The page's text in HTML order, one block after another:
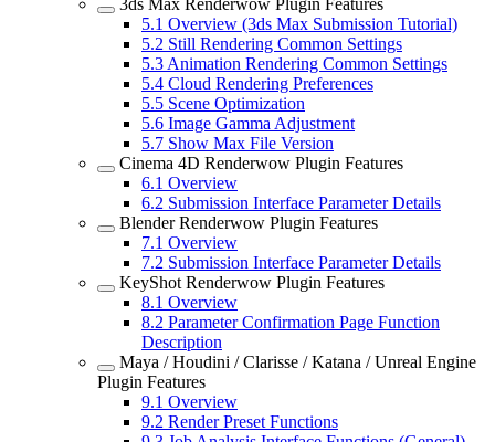
5.1 Overview (3ds Max Submission Tutorial)
5.2 Still Rendering Common Settings
5.3 Animation Rendering Common Settings
5.4 Cloud Rendering Preferences
5.5 Scene Optimization
5.6 Image Gamma Adjustment
5.7 Show Max File Version
Cinema 4D Renderwow Plugin Features
6.1 Overview
6.2 Submission Interface Parameter Details
Blender Renderwow Plugin Features
7.1 Overview
7.2 Submission Interface Parameter Details
KeyShot Renderwow Plugin Features
8.1 Overview
8.2 Parameter Confirmation Page Function
Description
Maya / Houdini / Clarisse / Katana / Unreal Engine
Plugin Features
9.1 Overview
9.2 Render Preset Functions